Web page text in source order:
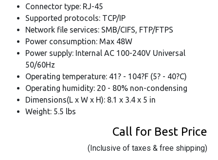
Connector type: RJ-45
Supported protocols: TCP/IP
Network file services: SMB/CIFS, FTP/FTPS
Power consumption: Max 48W
Power supply: Internal AC 100-240V Universal
50/60Hz
Operating temperature: 41? - 104?F (5? - 40?C)
Operating humidity: 20 - 80% non-condensing
Dimensions(L x W x H): 8.1 x 3.4 x 5 in
Weight: 5.5 lbs
Call for Best Price
(Inclusive of taxes & free shipping)